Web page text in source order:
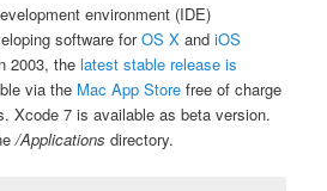
environment (IDE)
software forOS X andiOS
2003, thelatest stable release is
via the Mac App Store free of charge
Xcode 7 is available as beta version.
/Applications directory.